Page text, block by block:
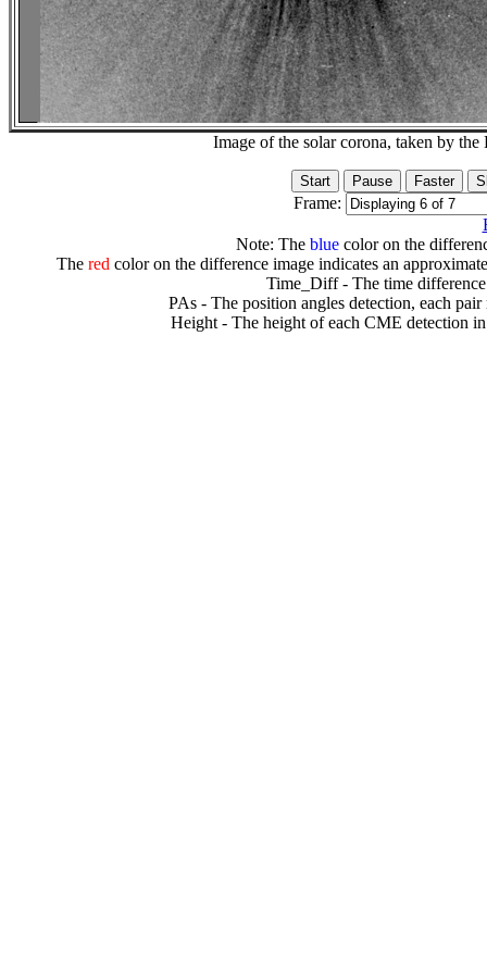
Image of the solar corona, taken by
Frame:
Note: The bluecolor on the
The redcolor on the difference image indicates an
Time_Diff - The time
PAs - The position angles detection, each
Height - The height of each CME detection